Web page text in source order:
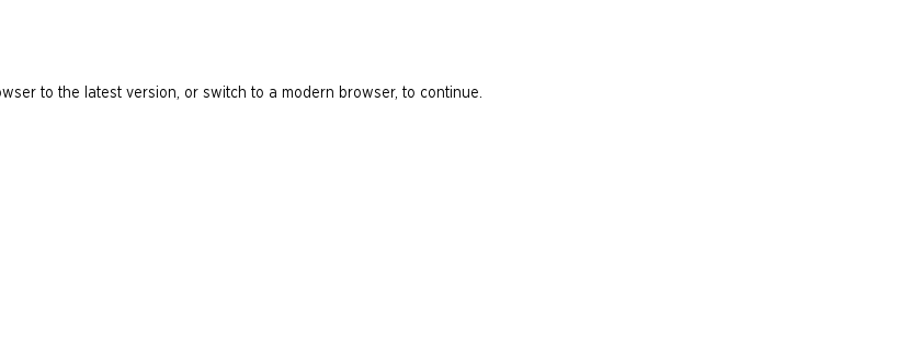
to the latest version, or switch to a modern browser, to continue.